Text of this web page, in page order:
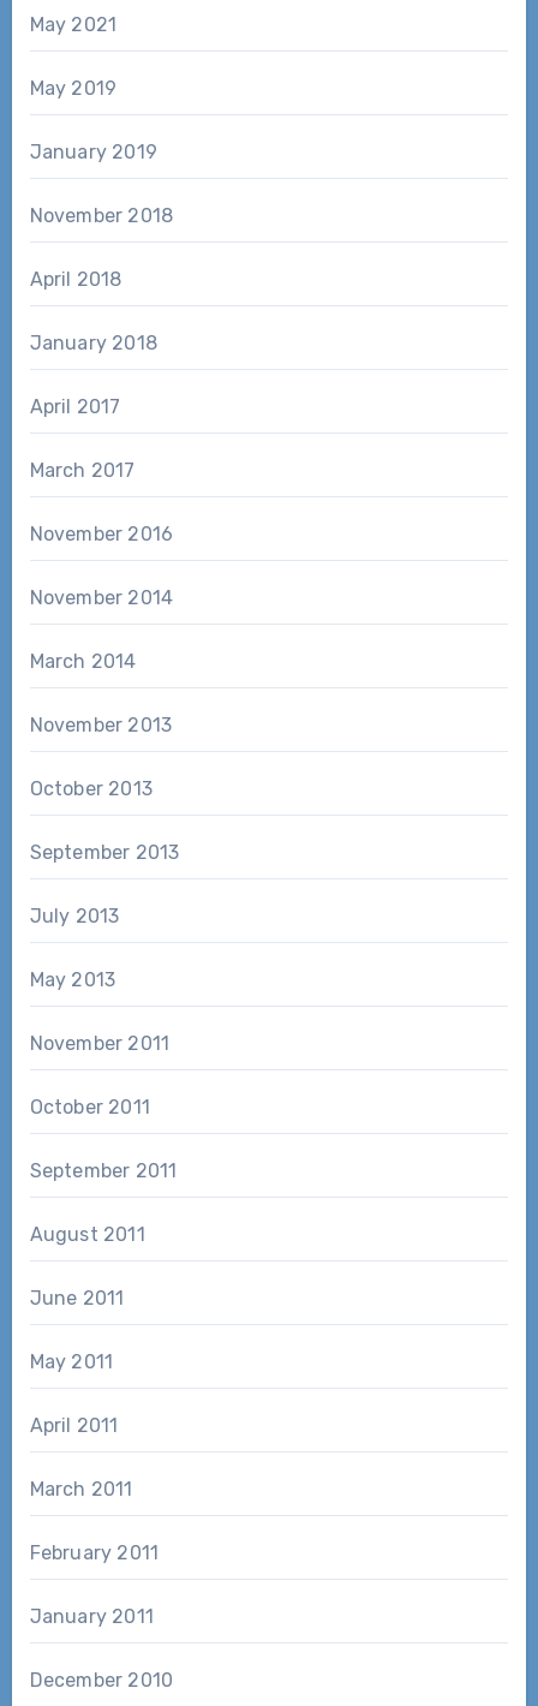
May 2021
May 2019
January 2019
November 2018
April 2018
January 2018
April 2017
March 2017
November 2016
November 2014
March 2014
November 2013
October 2013
September 2013
July 2013
May 2013
November 2011
October 2011
September 2011
August 2011
June 2011
May 2011
April 2011
March 2011
February 2011
January 2011
December 2010